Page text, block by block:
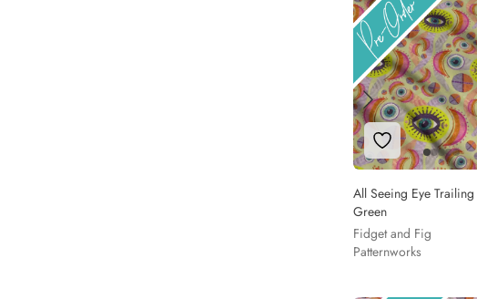
Add to Wishlist
All Seeing Eye Trailing
Green
Fidget and Fig
Patternworks